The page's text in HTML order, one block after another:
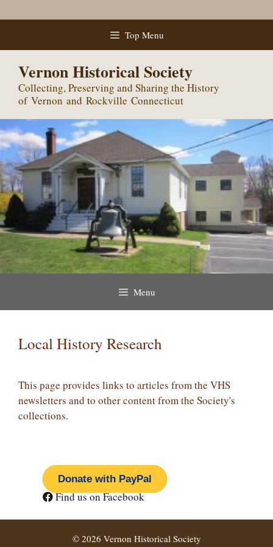
Top Menu
Vernon Historical Society
Collecting, Preserving and Sharing the History
of Vernon and Rockville Connecticut
Menu
Local History Research
This page provides links to articles from the VHS
newsletters and to other content from the Society's
collections.
Donate with PayPal
Find us on Facebook
© 2026 Vernon Historical Society